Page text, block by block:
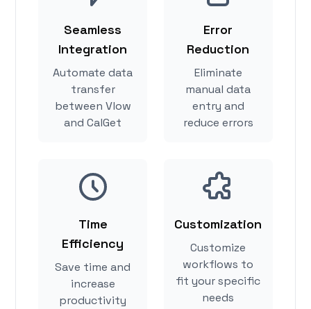
Seamless
Integration
Automate data
transfer
between Vlow
and CalGet
Error
Reduction
Eliminate
manual data
entry and
reduce errors
Time
Efficiency
Save time and
increase
productivity
Customization
Customize
workflows to
fit your specific
needs